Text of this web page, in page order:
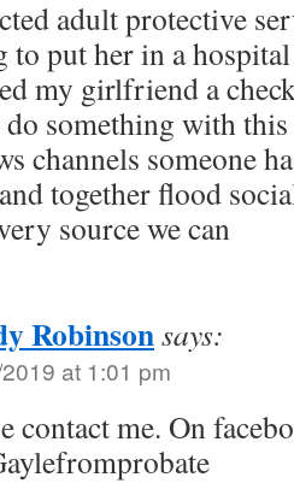
adult protective
to put her in a
my girlfriend a
do something with
channels someone
together flood
source we can
Robinsonsays:
at 1:01 pm
contact me. On